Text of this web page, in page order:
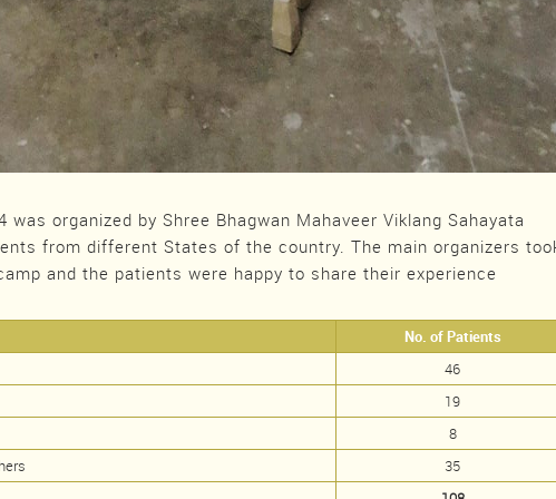
organized by Shree Bhagwan Mahaveer Viklang Sahayata
from different States of the country. The main organizers
and the patients were happy to share their experience
No. of Patients
46
19
8
35